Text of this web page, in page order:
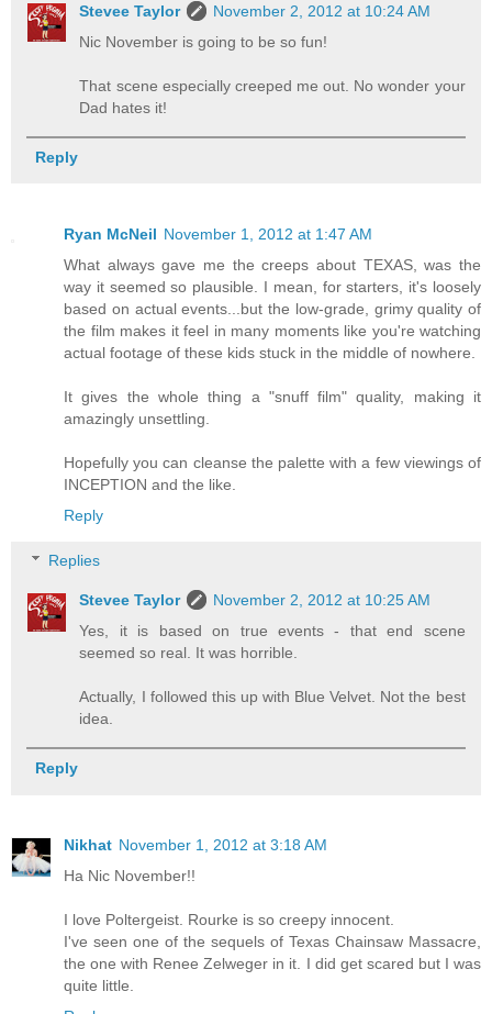
Stevee Taylor
November 2, 2012 at 10:24 AM
Nic November is going to be so fun!
That scene especially creeped me out. No wonder your
Dad hates it!
Reply
Ryan McNeil November 1, 2012 at 1:47 AM
What always gave me the creeps about TEXAS, was the
way it seemed so plausible. I mean, for starters, it's loosely
based on actual events...but the low-grade, grimy quality of
the film makes it feel in many moments like you're watching
actual footage of these kids stuck in the middle of nowhere.
It gives the whole thing a "snuff film" quality, making it
amazingly unsettling.
Hopefully you can cleanse the palette with a few viewings of
INCEPTION and the like.
Reply
Replies
Stevee Taylor
November 2, 2012 at 10:25 AM
Yes, it is based on true events - that end scene
seemed so real. It was horrible.
Actually, I followed this up with Blue Velvet. Not the best
idea.
Reply
Nikhat November 1, 2012 at 3:18 AM
Ha Nic November!!
I love Poltergeist. Rourke is so creepy innocent.
I've seen one of the sequels of Texas Chainsaw Massacre,
the one with Renee Zelweger in it. I did get scared but I was
quite little.